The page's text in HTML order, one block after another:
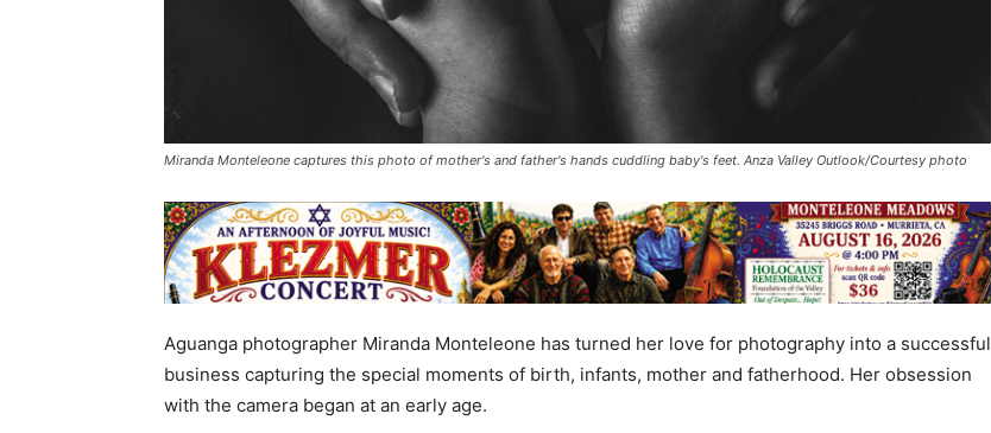
Miranda Monteleone captures this photo of mother's and father's hands cuddling baby's feet. Anza Valley Outlook/Courtesy photo
Aguanga photographer Miranda Monteleone has turned her love for photography into a successful
business capturing the special moments of birth, infants, mother and fatherhood. Her obsession
with the camera began at an early age.